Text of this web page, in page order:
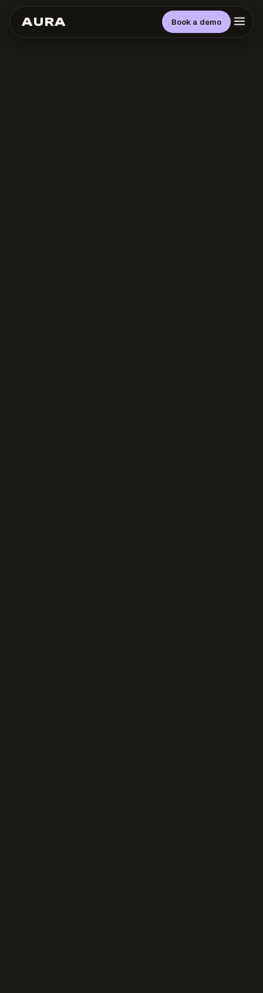
AURA Book a demo